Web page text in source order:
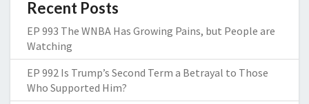
Recent Posts
EP 993 The WNBA Has Growing Pains, but People are
Watching
EP 992 Is Trump’s Second Term a Betrayal to Those
Who Supported Him?